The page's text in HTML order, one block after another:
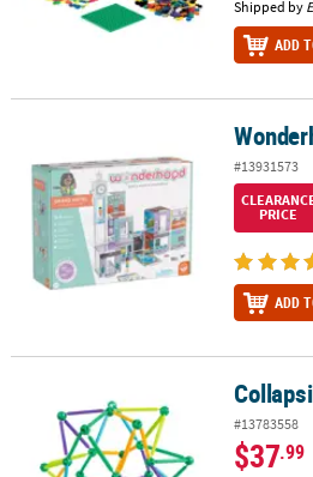
Shipped by
ADD
#13931573
PRICE
ADD
#13783558
$37.99